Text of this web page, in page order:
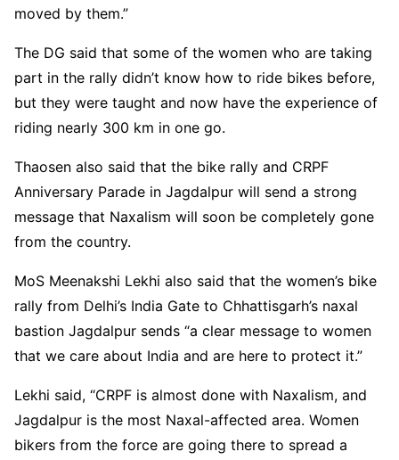
moved by them.”
The DG said that some of the women who are taking
part in the rally didn’t know how to ride bikes before,
but they were taught and now have the experience of
riding nearly 300 km in one go.
Thaosen also said that the bike rally and CRPF
Anniversary Parade in Jagdalpur will send a strong
message that Naxalism will soon be completely gone
from the country.
MoS Meenakshi Lekhi also said that the women’s bike
rally from Delhi’s India Gate to Chhattisgarh’s naxal
bastion Jagdalpur sends “a clear message to women
that we care about India and are here to protect it.”
Lekhi said, “CRPF is almost done with Naxalism, and
Jagdalpur is the most Naxal-affected area. Women
bikers from the force are going there to spread a